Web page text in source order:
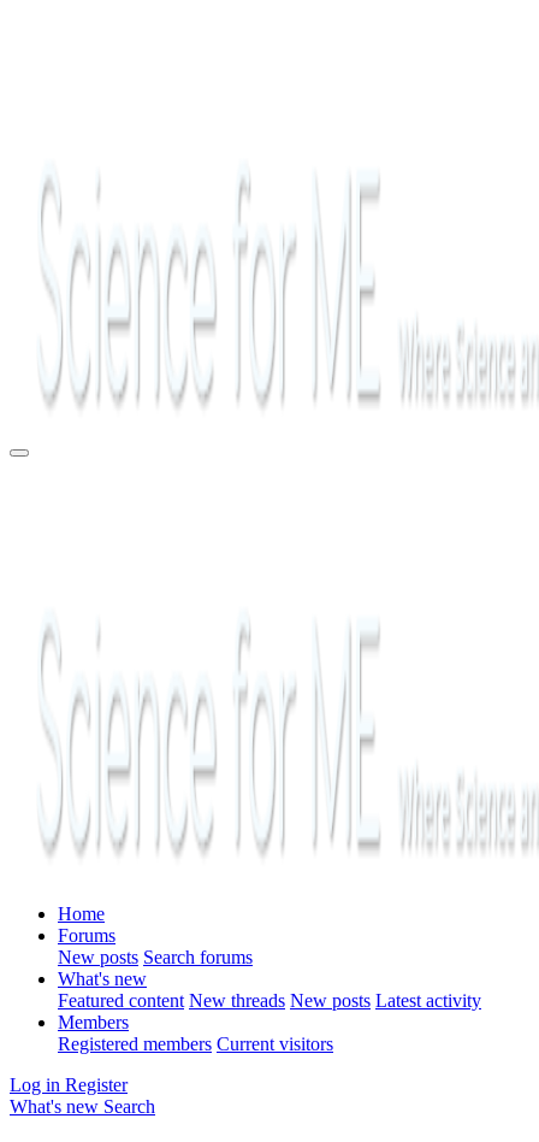
Home
Forums
New posts Search forums
What's new
Featured content New threads New posts Latest activity
Members
Registered members Current visitors
Log in Register
What's new Search